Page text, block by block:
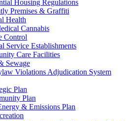
Housing Regulations
Premises & Graffiti
Health
Cannabis
Control
Service Establishments
Care Facilities
Sewage
Violations Adjudication System
Plan
Plan
& Emissions Plan